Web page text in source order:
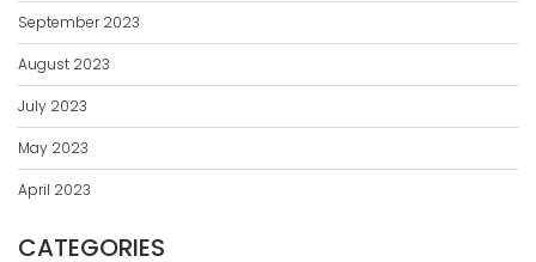
September 2023
August 2023
July 2023
May 2023
April 2023
CATEGORIES